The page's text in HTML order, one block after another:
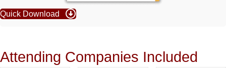
Quick Download
Attending Companies Included